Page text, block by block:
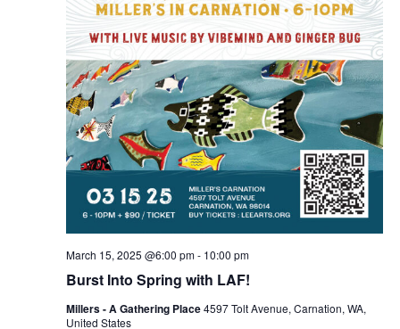
Burst Into Spring with LAF!
March 15, 2025 @6:00 pm- 10:00 pm
Millers - A Gathering Place4597 Tolt Avenue, Carnation, WA,
United States